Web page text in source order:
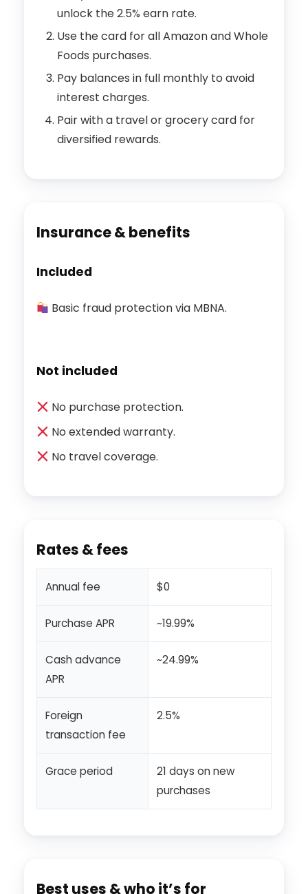
unlock the 2.5% earn rate.
Use the card for all Amazon and Whole
Foods purchases.
Pay balances in full monthly to avoid
interest charges.
Pair with a travel or grocery card for
diversified rewards.
Insurance & benefits
Included
Basic fraud protection via MBNA.
Not included
No purchase protection.
No extended warranty.
No travel coverage.
Rates & fees
Annual fee $0
Purchase APR ~19.99%
Cash advance
APR
~24.99%
Foreign
transaction fee
2.5%
Grace period
21 days on new
purchases
Best uses & who it’s for